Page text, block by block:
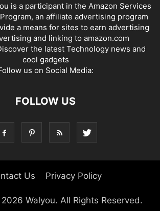
is a participant in the Amazon Services
an affiliate advertising program
a means for sites to earn advertising
and linking to amazon.com
the latest Technology news and
cool gadgets
us on Social Media:
FOLLOW US
Us Privacy Policy
Walyou. All Rights Reserved.